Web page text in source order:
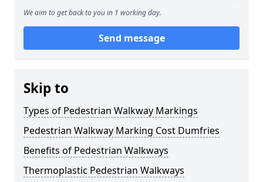
We aim to get back to you in 1 working day.
Send message
Skip to
Types of Pedestrian Walkway Markings
Pedestrian Walkway Marking Cost Dumfries
Benefits of Pedestrian Walkways
Thermoplastic Pedestrian Walkways